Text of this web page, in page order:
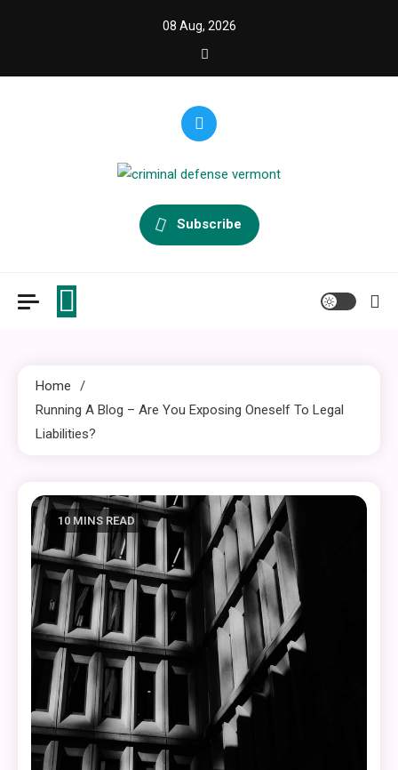
08 Aug, 2026
criminal defense vermont
Subscribe
Home
Running A Blog – Are You Exposing Oneself To Legal
Liabilities?
10 MINS READ